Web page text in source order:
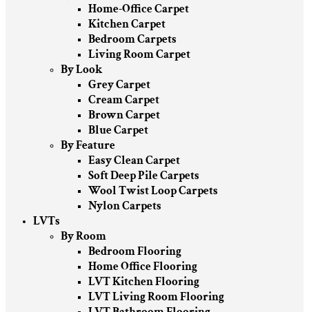
Home-Office Carpet
Kitchen Carpet
Bedroom Carpets
Living Room Carpet
By Look
Grey Carpet
Cream Carpet
Brown Carpet
Blue Carpet
By Feature
Easy Clean Carpet
Soft Deep Pile Carpets
Wool Twist Loop Carpets
Nylon Carpets
LVTs
By Room
Bedroom Flooring
Home Office Flooring
LVT Kitchen Flooring
LVT Living Room Flooring